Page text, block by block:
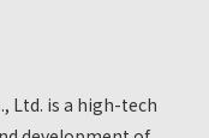
Ltd. is a high-tech